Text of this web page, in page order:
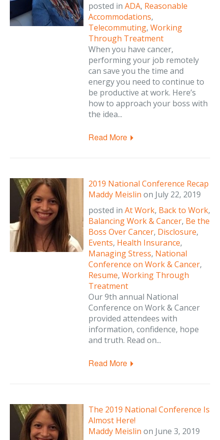
posted in ADA, Reasonable
Accommodations,
Telecommuting, Working
Through Treatment
When you have cancer,
performing your job remotely
can save you the time and
energy you need to continue to
be productive at work. Here’s
how to approach your boss with
the idea...
Read More
2019 National Conference Recap
Maddy Meislin on July 22, 2019
posted in At Work, Back to Work,
Balancing Work & Cancer, Be the
Boss Over Cancer, Disclosure,
Events, Health Insurance,
Managing Stress, National
Conference on Work & Cancer,
Resume, Working Through
Treatment
Our 9th annual National
Conference on Work & Cancer
provided attendees with
information, confidence, hope
and truth. Read on...
Read More
The 2019 National Conference Is
Almost Here!
Maddy Meislin on June 3, 2019